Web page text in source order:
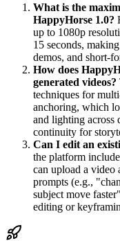
What is the
HappyHorse 1.0?
up to 1080p
15 seconds,
demos, and short-
How does
generated videos?
techniques for
anchoring, which
and lighting across
continuity for
Can I edit an
the platform
can upload a video
prompts (e.g.,
subject move
editing or